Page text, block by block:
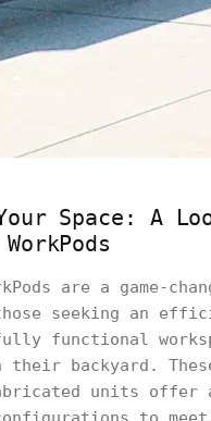
Space: A
are a game-
seeking an
functional
backyard.
units offer